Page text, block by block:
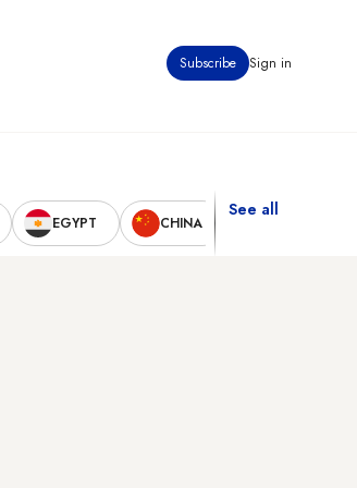
Subscribe Sign in
EGYPT CHINA
See all